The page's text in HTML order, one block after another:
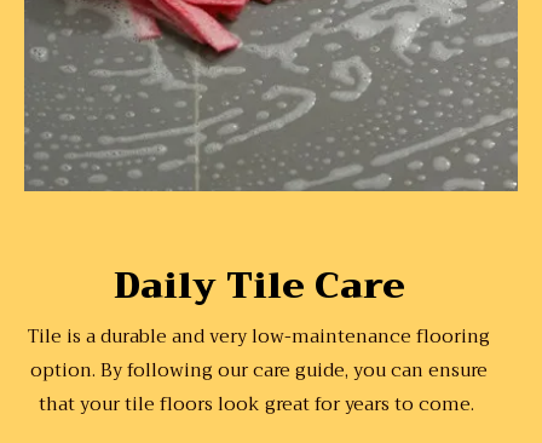
Daily Tile Care
Tile is a durable and very low-maintenance flooring
option. By following our care guide, you can ensure
that your tile floors look great for years to come.